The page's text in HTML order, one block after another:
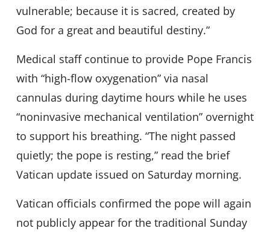
vulnerable; because it is sacred, created by
God for a great and beautiful destiny.”
Medical staff continue to provide Pope Francis
with “high-flow oxygenation” via nasal
cannulas during daytime hours while he uses
“noninvasive mechanical ventilation” overnight
to support his breathing. “The night passed
quietly; the pope is resting,” read the brief
Vatican update issued on Saturday morning.
Vatican officials confirmed the pope will again
not publicly appear for the traditional Sunday